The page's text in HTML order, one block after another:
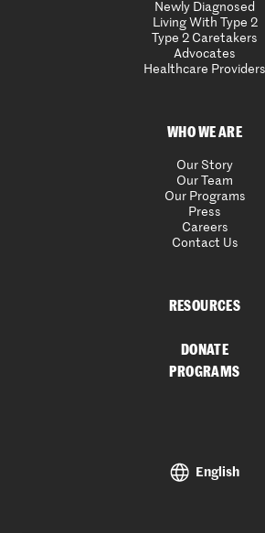
Newly Diagnosed
Living With Type 2
Type 2 Caretakers
Advocates
Healthcare Providers
WHO WE ARE
Our Story
Our Team
Our Programs
Press
Careers
Contact Us
RESOURCES
DONATE
PROGRAMS
English